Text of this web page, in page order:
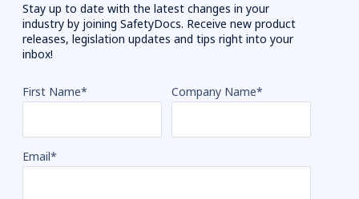
Stay up to date with the latest changes in your
industry by joining SafetyDocs. Receive new product
releases, legislation updates and tips right into your
inbox!
First Name* Company Name*
Email*